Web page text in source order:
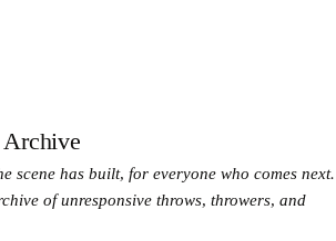
Archive
scene has built, for everyone who comes next.
of unresponsive throws, throwers, and